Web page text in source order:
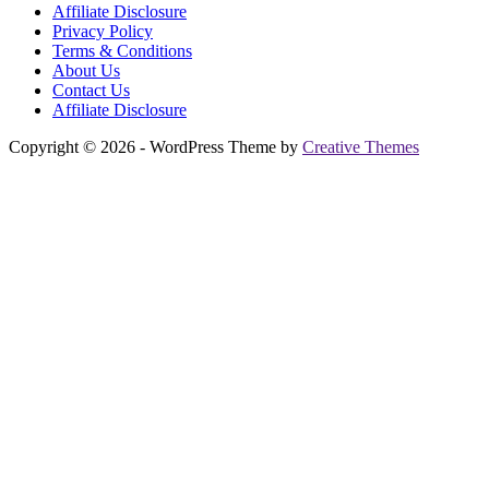
Affiliate Disclosure
Privacy Policy
Terms & Conditions
About Us
Contact Us
Affiliate Disclosure
Copyright © 2026 - WordPress Theme by Creative Themes